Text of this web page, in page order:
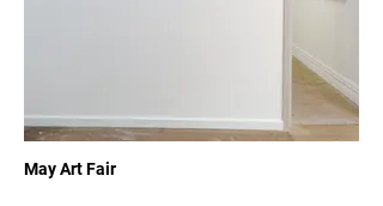
May Art Fair